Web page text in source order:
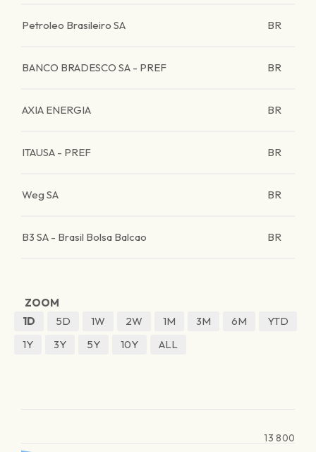
Petroleo Brasileiro SA BR
BANCO BRADESCO SA - PREF BR
AXIA ENERGIA BR
ITAUSA - PREF BR
Weg SA BR
B3 SA - Brasil Bolsa Balcao BR
ZOOM
1D
5D 1W 2W 1M 3M 6M
YTD
1Y
3Y 5Y 10Y ALL
13 800